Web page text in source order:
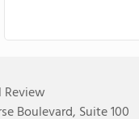
Boulevard, Suite 100